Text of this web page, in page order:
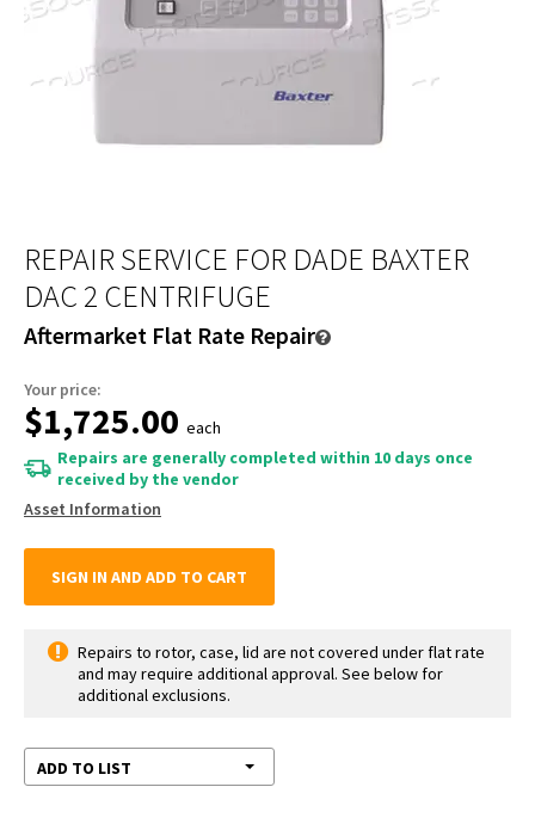
REPAIR SERVICE FOR DADE BAXTER
DAC 2 CENTRIFUGE
Aftermarket Flat Rate Repair
Your price:
$1,725.00 each
Repairs are generally completed within 10 days once
received by the vendor
Asset Information
SIGN IN AND ADD TO CART
Repairs to rotor, case, lid are not covered under flat rate
and may require additional approval. See below for
additional exclusions.
ADD TO LIST